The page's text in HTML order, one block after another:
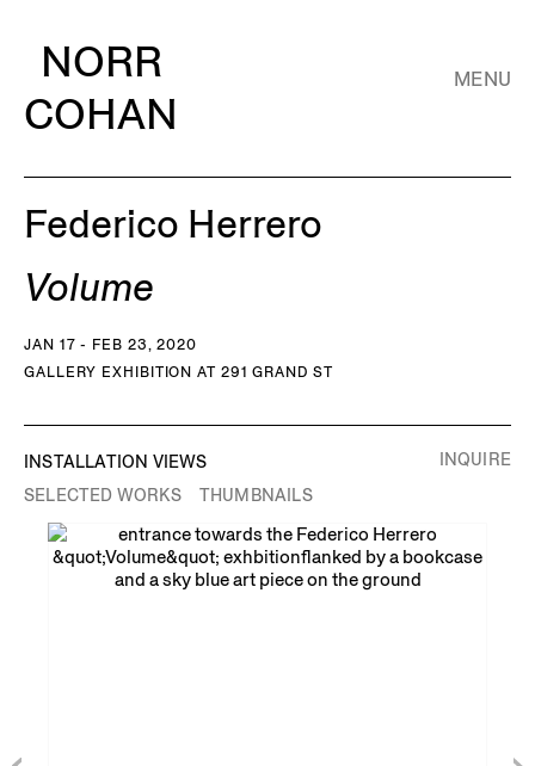
NORR
COHAN
MENU
Federico Herrero
Volume
JAN 17 - FEB 23, 2020
GALLERY EXHIBITION AT 291 GRAND ST
INSTALLATION VIEWS
SELECTED WORKS
THUMBNAILS
INQUIRE